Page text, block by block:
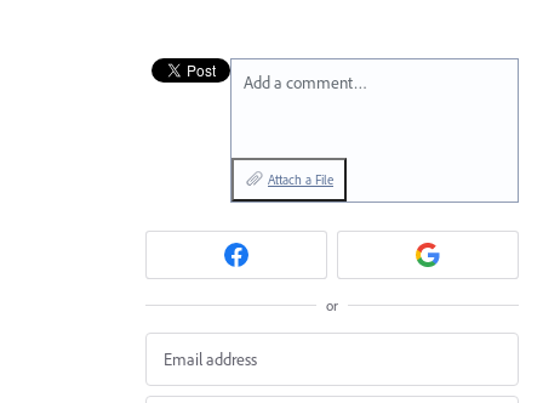
Add a comment…
Attach a File
or